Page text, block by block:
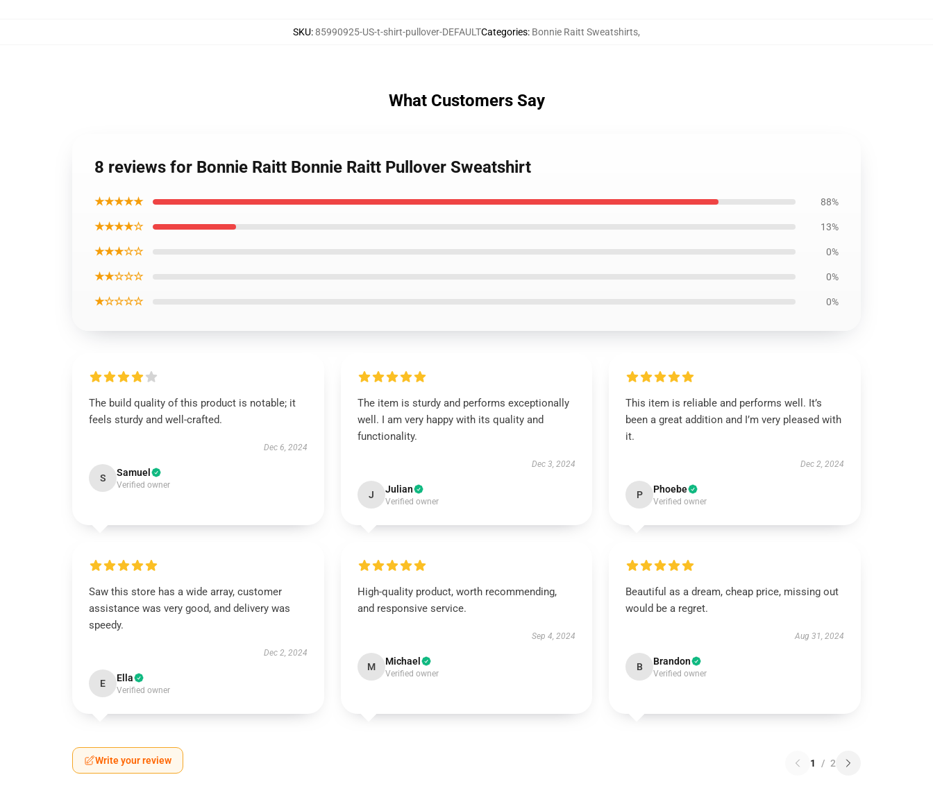
SKU:85990925-US-t-shirt-pullover-DEFAULTCategories: Bonnie Raitt Sweatshirts,
What Customers Say
8 reviews for Bonnie Raitt Bonnie Raitt Pullover Sweatshirt
★★★★★ 88%
★★★★☆ 13%
★★★☆☆ 0%
★★☆☆☆ 0%
★☆☆☆☆ 0%
The build quality of this product is notable; it
feels sturdy and well-crafted.
Dec 6, 2024
S Samuel
Verified owner
The item is sturdy and performs exceptionally
well. I am very happy with its quality and
functionality.
Dec 3, 2024
J Julian
Verified owner
This item is reliable and performs well. It’s
been a great addition and I’m very pleased with
it.
Dec 2, 2024
P Phoebe
Verified owner
Saw this store has a wide array, customer
assistance was very good, and delivery was
speedy.
Dec 2, 2024
E Ella
Verified owner
High-quality product, worth recommending,
and responsive service.
Sep 4, 2024
M Michael
Verified owner
Beautiful as a dream, cheap price, missing out
would be a regret.
Aug 31, 2024
B Brandon
Verified owner
Write your review 1 / 2